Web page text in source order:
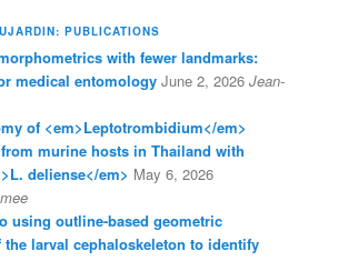
PUBLICATIONS
with fewer landmarks:
medical entomology June 2, 2026 Jean-
of <em>Leptotrombidium</em>
murine hosts in Thailand with
deliense</em> May 6, 2026
using outline-based geometric
larval cephaloskeleton to identify